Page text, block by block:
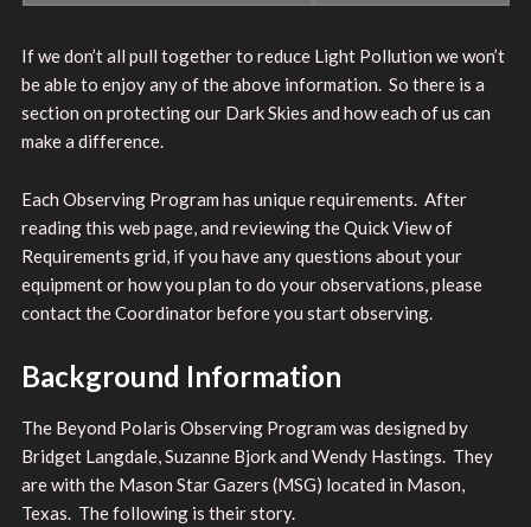
If we don’t all pull together to reduce Light Pollution we won’t
be able to enjoy any of the above information. So there is a
section on protecting our Dark Skies and how each of us can
make a difference.
Each Observing Program has unique requirements. After
reading this web page, and reviewing the Quick View of
Requirements grid, if you have any questions about your
equipment or how you plan to do your observations, please
contact the Coordinator before you start observing.
Background Information
The Beyond Polaris Observing Program was designed by
Bridget Langdale, Suzanne Bjork and Wendy Hastings. They
are with the Mason Star Gazers (MSG) located in Mason,
Texas. The following is their story.